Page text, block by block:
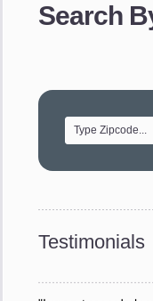
Search
Testimonials
made our whole
- Robert A.
of treating delicate
"Every move is
service like yours
response to all my
your staff and Team